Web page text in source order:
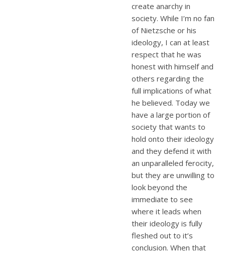
create anarchy in
society. While I’m no fan
of Nietzsche or his
ideology, I can at least
respect that he was
honest with himself and
others regarding the
full implications of what
he believed. Today we
have a large portion of
society that wants to
hold onto their ideology
and they defend it with
an unparalleled ferocity,
but they are unwilling to
look beyond the
immediate to see
where it leads when
their ideology is fully
fleshed out to it’s
conclusion. When that